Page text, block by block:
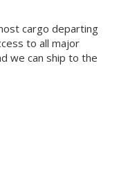
cargo departing
to all major
we can ship to the